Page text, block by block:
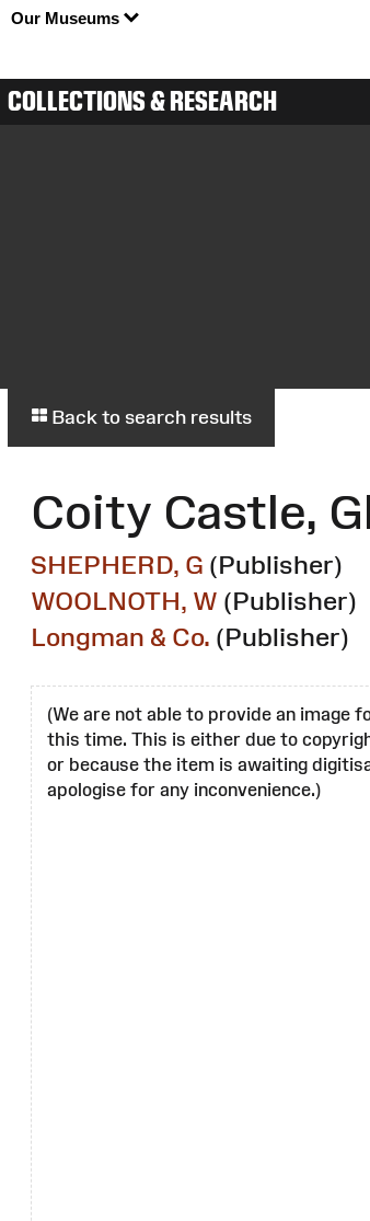
Our Museums
COLLECTIONS & RESEARCH
Back to search results
Coity Castle,
SHEPHERD, G (Publisher)
WOOLNOTH, W (Publisher)
Longman & Co. (Publisher)
(We are not able to provide an image
this time. This is either due to
or because the item is awaiting
apologise for any inconvenience.)